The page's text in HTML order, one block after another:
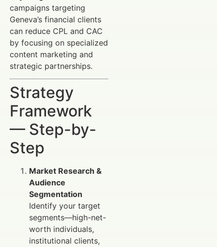
campaigns targeting
Geneva’s financial clients
can reduce CPL and CAC
by focusing on specialized
content marketing and
strategic partnerships.
Strategy
Framework
— Step-by-
Step
Market Research &
Audience
Segmentation
Identify your target
segments—high-net-
worth individuals,
institutional clients,